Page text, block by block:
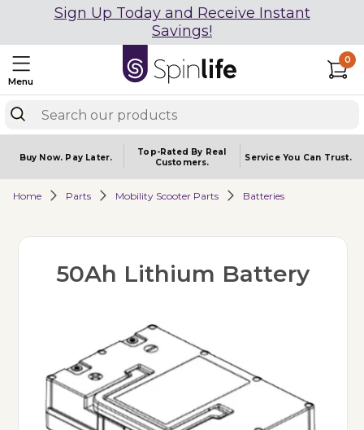
Sign Up Today and Receive Instant
Savings!
Menu
0
Buy Now. Pay Later.
Top-Rated By Real
Customers.
Service You Can Trust.
Home Parts Mobility Scooter Parts Batteries
50Ah Lithium Battery